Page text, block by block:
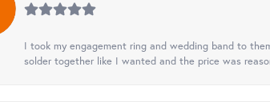
I took my engagement ring and wedding band to
solder together like I wanted and the price was